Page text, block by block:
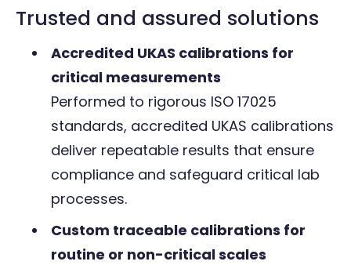
Trusted and assured solutions
Accredited UKAS calibrations for
critical measurements
Performed to rigorous ISO 17025
standards, accredited UKAS calibrations
deliver repeatable results that ensure
compliance and safeguard critical lab
processes.
Custom traceable calibrations for
routine or non-critical scales